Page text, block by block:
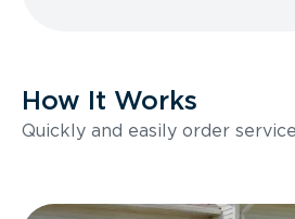
How It Works
Quickly and easily order